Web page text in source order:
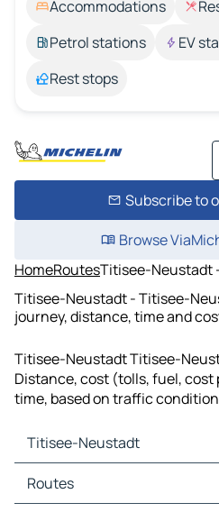
Accommodations
Petrol stations
EV
Rest stops
Subscribe to
Browse
HomeRoutesTitisee-Neustadt
Titisee-Neustadt - Titisee-
journey, distance, time and
Titisee-Neustadt Titisee-
Distance, cost (tolls, fuel,
time, based on traffic
Titisee-Neustadt
Titisee-Neustadt Maps
Titisee-Neustadt Traffic
Routes